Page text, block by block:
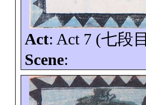
Act: Act 7 (七段目
Scene: